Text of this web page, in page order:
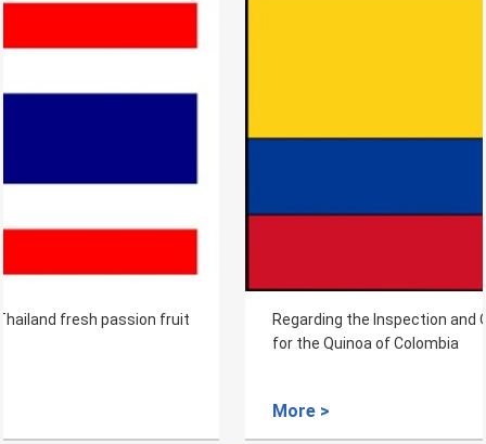
Regarding the Inspection and Quarantine Requirements